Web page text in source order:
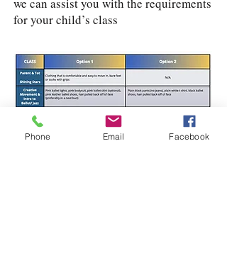
for your child’s class
Phone Email Facebook